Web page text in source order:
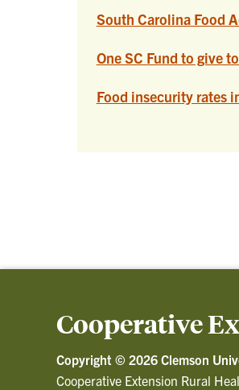
South Carolina Food
One SC Fund to give
Food insecurity rates
Cooperative
Copyright © 2026 Clemson
Cooperative Extension Rural